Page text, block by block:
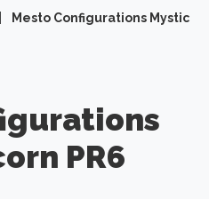
Mesto Configurations Mystic
PR6